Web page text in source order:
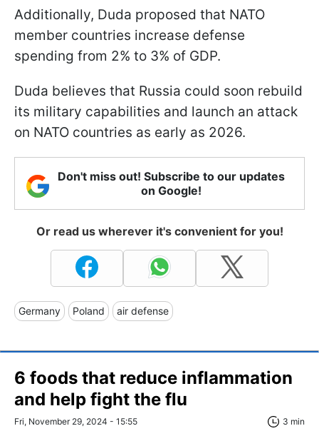
Additionally, Duda proposed that NATO
member countries increase defense
spending from 2% to 3% of GDP.
Duda believes that Russia could soon rebuild
its military capabilities and launch an attack
on NATO countries as early as 2026.
Don't miss out! Subscribe to our updates
on Google!
Or read us wherever it's convenient for you!
Germany Poland air defense
6 foods that reduce inflammation
and help fight the flu
Fri, November 29, 2024 - 15:55 3 min